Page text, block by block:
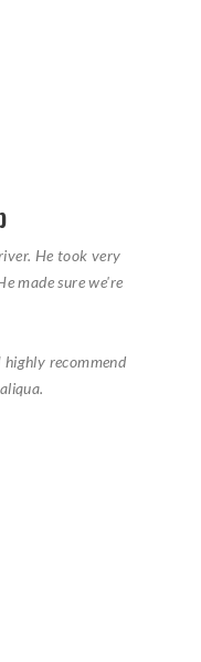
He took very
made sure we're
recommend